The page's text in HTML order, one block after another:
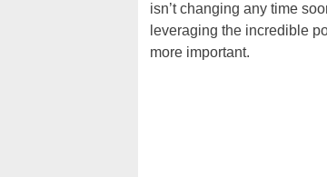
isn’t changing any time
leveraging the incredible
more important.